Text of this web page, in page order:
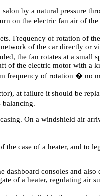
by a natural pressure
on the electric fan air of
Frequency of rotation of
of the car directly or
the fan rotates at a small
of the electric motor with a
frequency of rotation � no
failure it should be
balancing.
On a windshield air
case of a heater, and to
consoles and also
of a heater, regulating air